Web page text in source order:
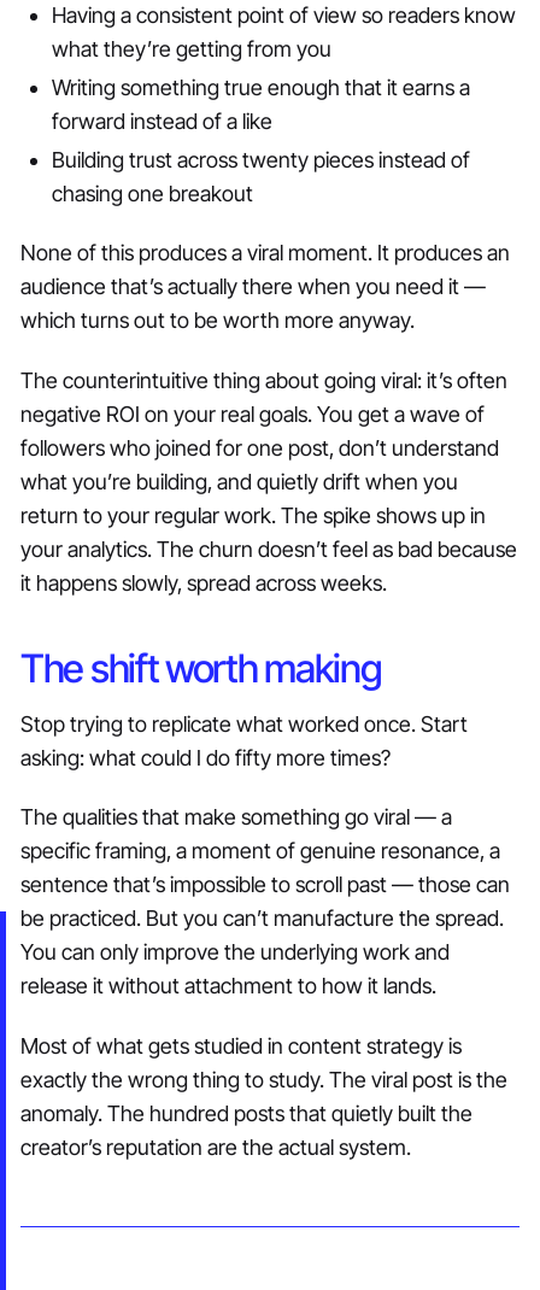
Having a consistent point of view so readers know
what they’re getting from you
Writing something true enough that it earns a
forward instead of a like
Building trust across twenty pieces instead of
chasing one breakout
None of this produces a viral moment. It produces an
audience that’s actually there when you need it —
which turns out to be worth more anyway.
The counterintuitive thing about going viral: it’s often
negative ROI on your real goals. You get a wave of
followers who joined for one post, don’t understand
what you’re building, and quietly drift when you
return to your regular work. The spike shows up in
your analytics. The churn doesn’t feel as bad because
it happens slowly, spread across weeks.
The shift worth making
Stop trying to replicate what worked once. Start
asking: what could I do fifty more times?
The qualities that make something go viral — a
specific framing, a moment of genuine resonance, a
sentence that’s impossible to scroll past — those can
be practiced. But you can’t manufacture the spread.
You can only improve the underlying work and
release it without attachment to how it lands.
Most of what gets studied in content strategy is
exactly the wrong thing to study. The viral post is the
anomaly. The hundred posts that quietly built the
creator’s reputation are the actual system.